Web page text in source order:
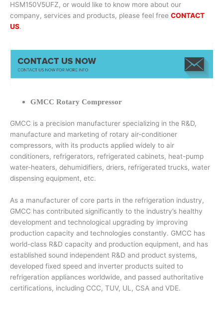
HSM150V5UFZ, or would like to know more about our
company, services and products, please feel free CONTACT
US.
GMCC Rotary Compressor
GMCC is a precision manufacturer specializing in the R&D,
manufacture and marketing of rotary air-conditioner
compressors, with its products applied widely to air
conditioners, refrigerators, refrigerated cabinets, heat-pump
water-heaters, dehumidifiers, driers, refrigerated trucks, water
dispensing equipment, etc.
As a manufacturer of core parts in the refrigeration industry,
GMCC has contributed significantly to the industry’s healthy
development and technological upgrading by improving
production capacity and technologies constantly. GMCC has
world-class R&D capacity and production equipment, and has
established sound independent R&D and product systems,
developed fixed speed and inverter products suited to
refrigeration appliances worldwide, and passed authoritative
certifications, including CCC, TUV, UL, CSA and VDE.